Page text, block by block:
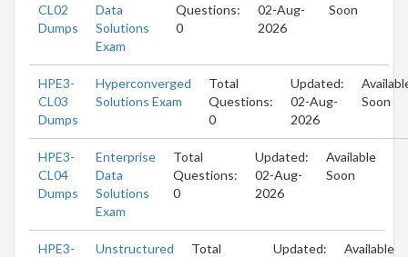
CL02
Dumps
Data
Solutions
Exam
Questions:
0
02-Aug-
2026
Soon
HPE3-
CL03
Dumps
Hyperconverged
Solutions Exam
Total
Questions:
0
Updated:
02-Aug-
2026
Soon
HPE3-
CL04
Dumps
Enterprise
Data
Solutions
Exam
Total
Questions:
0
Updated:
02-Aug-
2026
Available
Soon
HPE3-
Unstructured
Total
Updated:
Available